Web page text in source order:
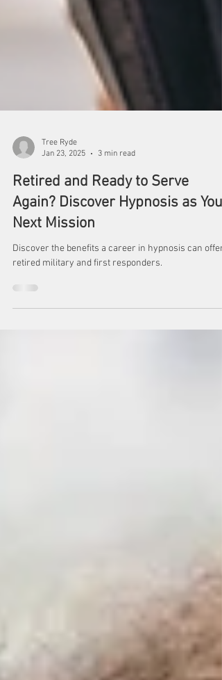
Tree Ryde
Jan 23, 2025
3 min read
Retired and Ready to Serve
Again? Discover Hypnosis as Your
Next Mission
Discover the benefits a career in hypnosis can offer
retired military and first responders.